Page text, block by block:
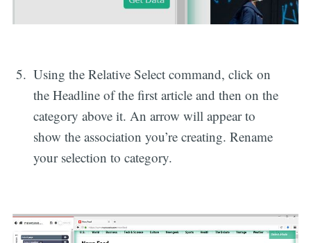
Using the Relative Select command, click on
the Headline of the first article and then on the
category above it. An arrow will appear to
show the association you’re creating. Rename
your selection to category.